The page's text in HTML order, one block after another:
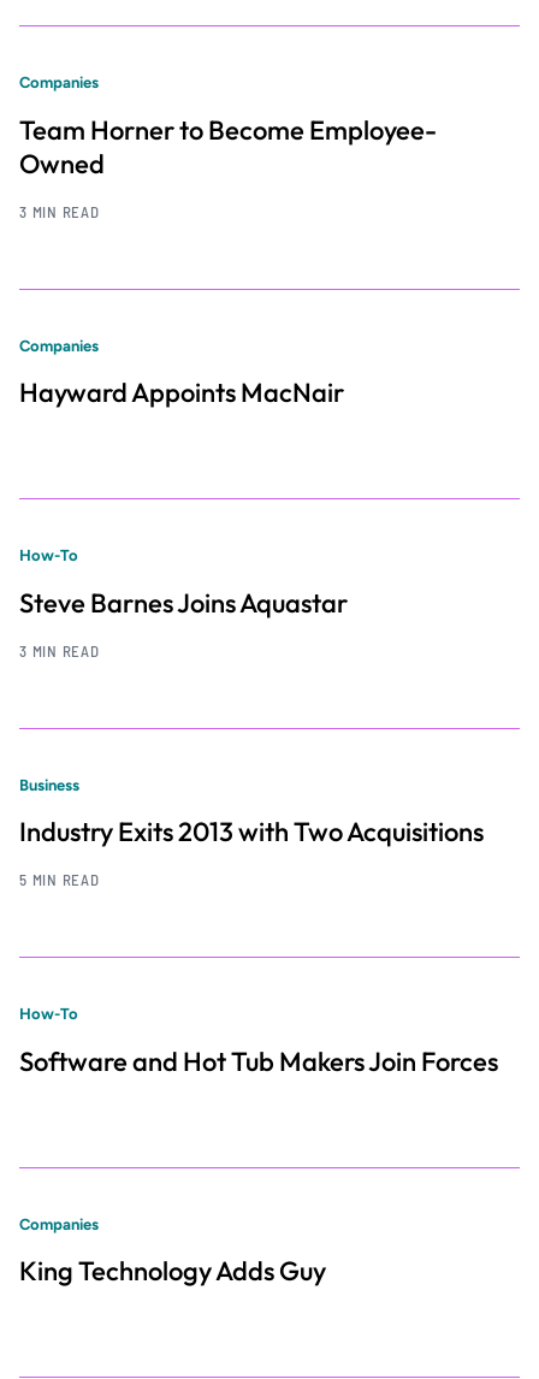
Companies
Team Horner to Become Employee-
Owned
3 MIN READ
Companies
Hayward Appoints MacNair
How-To
Steve Barnes Joins Aquastar
3 MIN READ
Business
Industry Exits 2013 with Two Acquisitions
5 MIN READ
How-To
Software and Hot Tub Makers Join Forces
Companies
King Technology Adds Guy